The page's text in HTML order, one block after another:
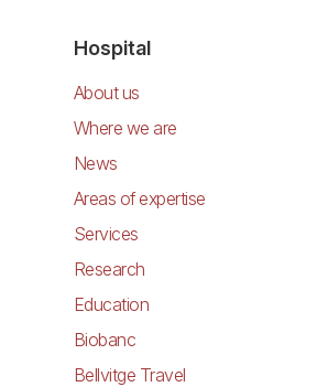
Hospital
About us
Where we are
News
Areas of expertise
Services
Research
Education
Biobanc
Bellvitge Travel